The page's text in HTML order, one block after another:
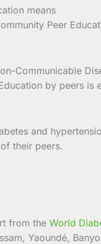
Peer
Communicable
by peers is
and
their peers.
from the World
Yaoundé,